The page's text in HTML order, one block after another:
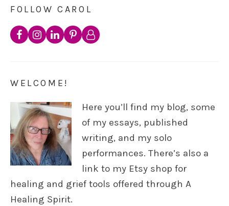
FOLLOW CAROL
WELCOME!
Here you’ll find my blog, some
of my essays, published
writing, and my solo
performances. There’s also a
link to my Etsy shop for
healing and grief tools offered through A
Healing Spirit.